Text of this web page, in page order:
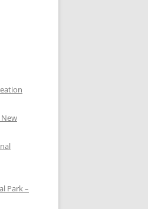
Park –